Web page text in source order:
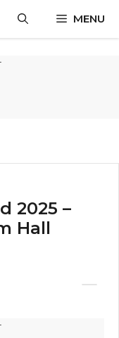
MENU
2025 –
Hall